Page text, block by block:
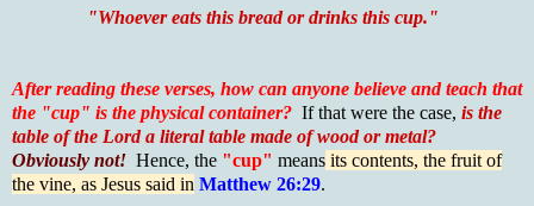
"Whoever eats this bread or drinks this cup."
After reading these verses, how can anyone believe and teach that
the "cup" is the physical container? If that were the case, is the
table of the Lord a literal table made of wood or metal?
Obviously not! Hence, the "cup" means its contents, the fruit of
the vine, as Jesus said in Matthew 26:29.